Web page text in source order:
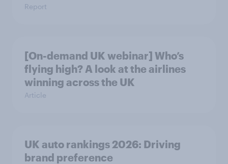
Report
[On-demand UK webinar] Who’s
flying high? A look at the airlines
winning across the UK
Article
UK auto rankings 2026: ​Driving
brand preference